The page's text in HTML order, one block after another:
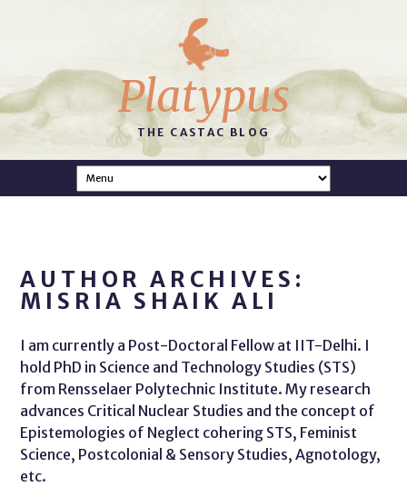
Platypus
THE CASTAC BLOG
AUTHOR ARCHIVES:
MISRIA SHAIK ALI
I am currently a Post-Doctoral Fellow at IIT-Delhi. I
hold PhD in Science and Technology Studies (STS)
from Rensselaer Polytechnic Institute. My research
advances Critical Nuclear Studies and the concept of
Epistemologies of Neglect cohering STS, Feminist
Science, Postcolonial & Sensory Studies, Agnotology,
etc.